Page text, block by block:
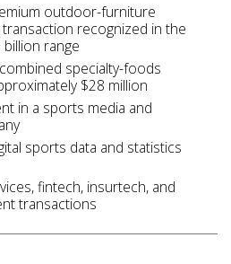
outdoor-furniture
recognized in the
range
specialty-foods
$28 million
in a sports media and
sports data and statistics
fintech, insurtech, and
transactions